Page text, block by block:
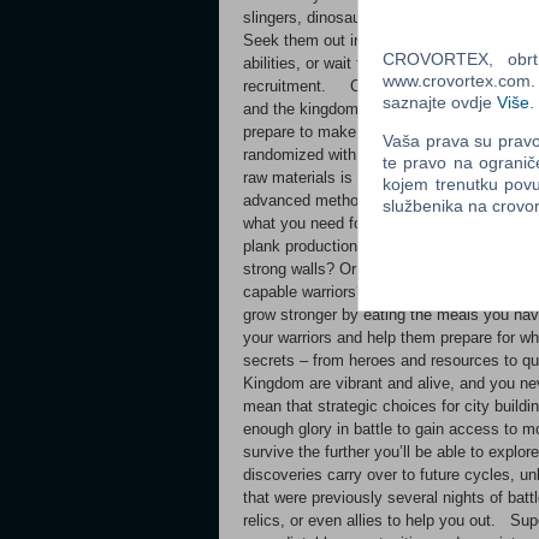
slingers, dinosaurs charging ahead of
Seek them out in the world, using your
abilities, or wait for wandering warriors to
recruitment. Careful planning and
and the kingdom at large. With limited
prepare to make simple but difficult
randomized with each run and you’ll
raw materials is essential early on, but
advanced methods of acquiring
what you need for your planned strategy
plank production to build trebuchets and
strong walls? Or perhaps you seek
capable warriors? As your heroes gather
grow stronger by eating the meals you
your warriors and help them prepare for
secrets – from heroes and resources to
Kingdom are vibrant and alive, and you
mean that strategic choices for city
enough glory in battle to gain access to
survive the further you’ll be able to
discoveries carry over to future cycles,
that were previously several nights of
relics, or even allies to help you out.
CROVORTEX,
saznajte ovdje Više
Vaša prava su
te pravo na
kojem trenutku
službenika na